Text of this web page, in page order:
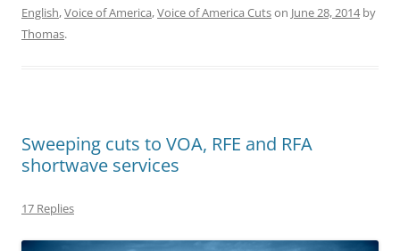
English,Voice of America,Voice of America Cutson June 28, 2014by
Thomas.
Sweeping cuts to VOA, RFE and RFA
shortwave services
17 Replies